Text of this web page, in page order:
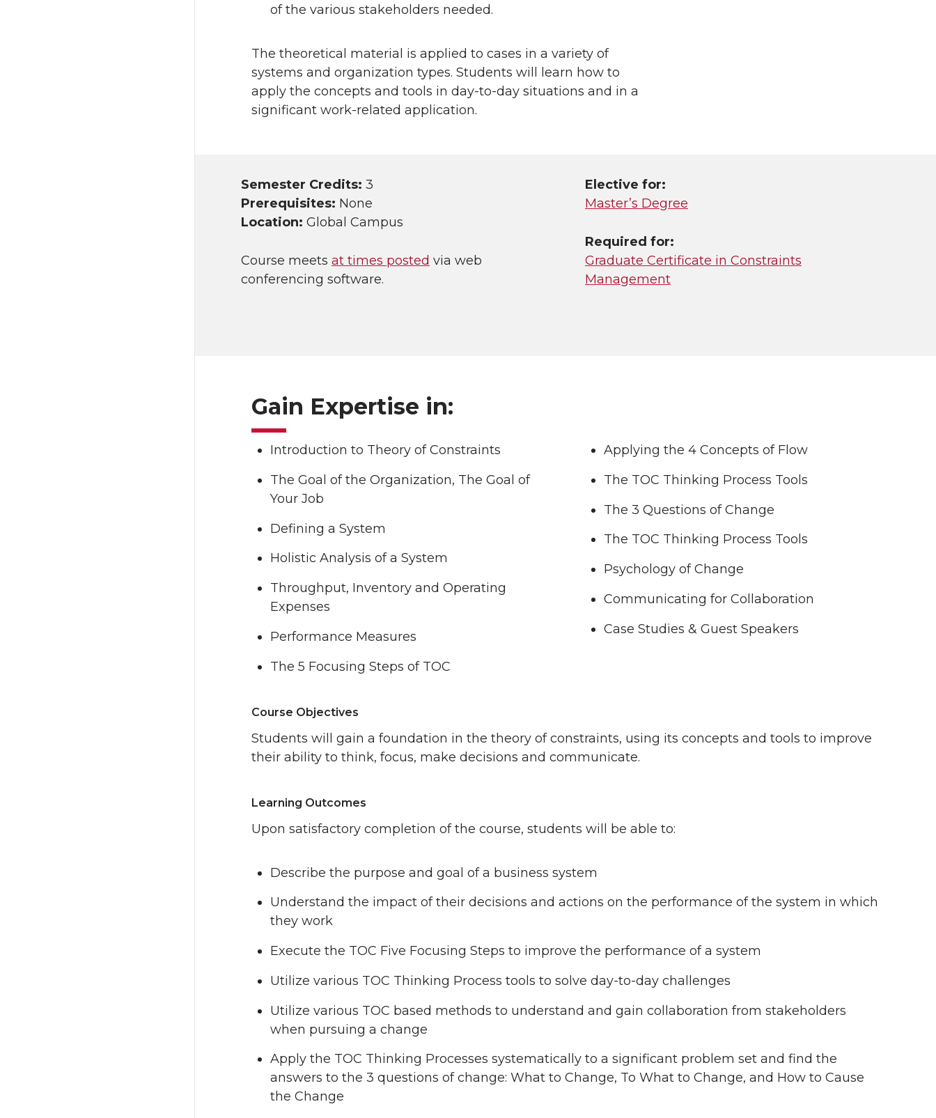
of the various stakeholders needed.
The theoretical material is applied to cases in a variety of
systems and organization types. Students will learn how to
apply the concepts and tools in day-to-day situations and in a
significant work-related application.
Semester Credits: 3
Prerequisites: None
Location: Global Campus
Course meets at times posted via web
conferencing software.
Elective for:
Master’s Degree
Required for:
Graduate Certificate in Constraints
Management
Gain Expertise in:
Introduction to Theory of Constraints
The Goal of the Organization, The Goal of
Your Job
Defining a System
Holistic Analysis of a System
Throughput, Inventory and Operating
Expenses
Performance Measures
The 5 Focusing Steps of TOC
Applying the 4 Concepts of Flow
The TOC Thinking Process Tools
The 3 Questions of Change
The TOC Thinking Process Tools
Psychology of Change
Communicating for Collaboration
Case Studies & Guest Speakers
Course Objectives
Students will gain a foundation in the theory of constraints, using its concepts and tools to improve
their ability to think, focus, make decisions and communicate.
Learning Outcomes
Upon satisfactory completion of the course, students will be able to:
Describe the purpose and goal of a business system
Understand the impact of their decisions and actions on the performance of the system in which
they work
Execute the TOC Five Focusing Steps to improve the performance of a system
Utilize various TOC Thinking Process tools to solve day-to-day challenges
Utilize various TOC based methods to understand and gain collaboration from stakeholders
when pursuing a change
Apply the TOC Thinking Processes systematically to a significant problem set and find the
answers to the 3 questions of change: What to Change, To What to Change, and How to Cause
the Change